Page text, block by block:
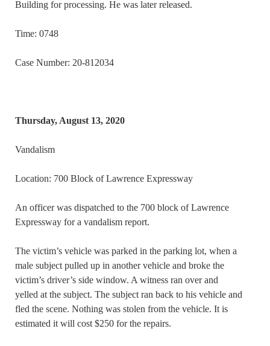
Building for processing. He was later released.
Time: 0748
Case Number: 20-812034
Thursday, August 13, 2020
Vandalism
Location: 700 Block of Lawrence Expressway
An officer was dispatched to the 700 block of Lawrence
Expressway for a vandalism report.
The victim’s vehicle was parked in the parking lot, when a
male subject pulled up in another vehicle and broke the
victim’s driver’s side window. A witness ran over and
yelled at the subject. The subject ran back to his vehicle and
fled the scene. Nothing was stolen from the vehicle. It is
estimated it will cost $250 for the repairs.